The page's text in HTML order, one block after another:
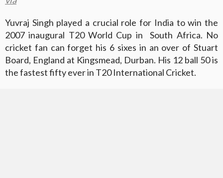
Yuvraj Singh played a crucial role for India to win the
2007 inaugural T20 World Cup in South Africa. No
cricket fan can forget his 6 sixes in an over of Stuart
Board, England at Kingsmead, Durban. His 12 ball 50 is
the fastest fifty ever in T20 International Cricket.